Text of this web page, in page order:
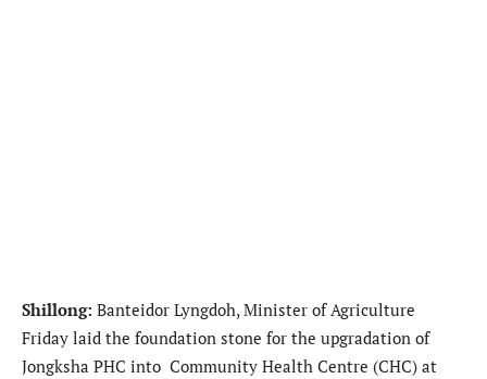
Shillong: Banteidor Lyngdoh, Minister of Agriculture
Friday laid the foundation stone for the upgradation of
Jongksha PHC into Community Health Centre (CHC) at